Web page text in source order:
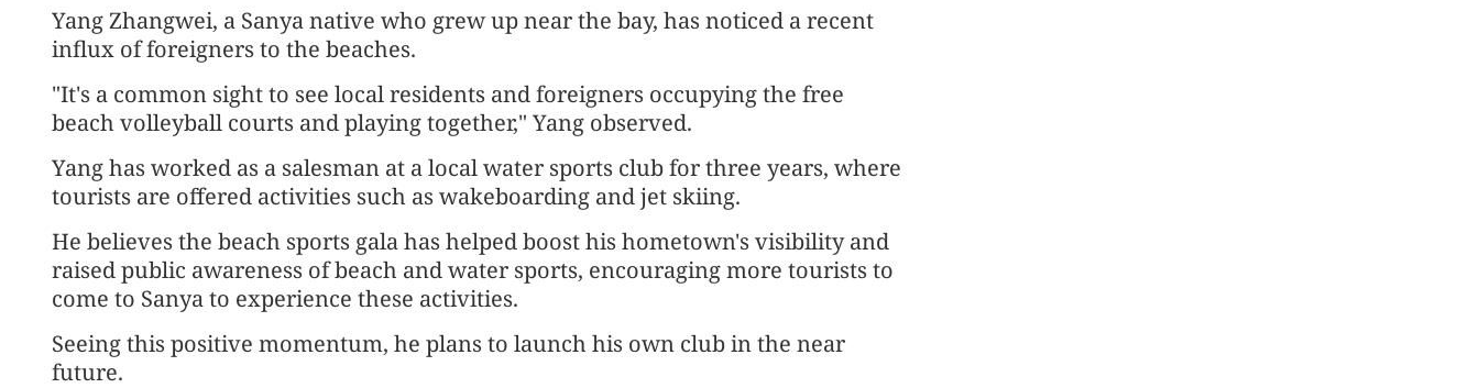
Yang Zhangwei, a Sanya native who grew up near the bay, has noticed a recent
influx of foreigners to the beaches.
"It's a common sight to see local residents and foreigners occupying the free
beach volleyball courts and playing together," Yang observed.
Yang has worked as a salesman at a local water sports club for three years, where
tourists are offered activities such as wakeboarding and jet skiing.
He believes the beach sports gala has helped boost his hometown's visibility and
raised public awareness of beach and water sports, encouraging more tourists to
come to Sanya to experience these activities.
Seeing this positive momentum, he plans to launch his own club in the near
future.